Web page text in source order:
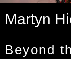
Martyn
Beyond